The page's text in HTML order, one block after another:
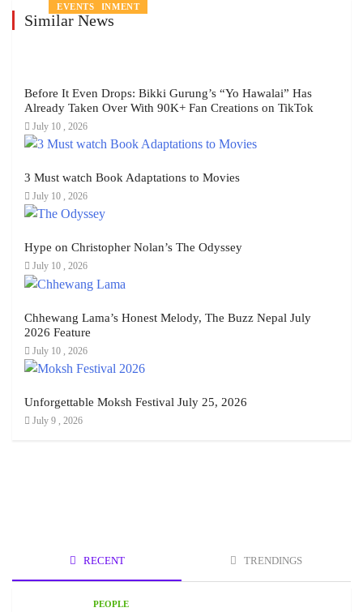
Similar News
ENTERTAINMENT
Before It Even Drops: Bikki Gurung’s “Yo Hawalai” Has
Already Taken Over With 90K+ Fan Creations on TikTok
July 10 , 2026
ENTERTAINMENT
3 Must watch Book Adaptations to Movies
July 10 , 2026
ENTERTAINMENT
Hype on Christopher Nolan’s The Odyssey
July 10 , 2026
ENTERTAINMENT
PEOPLE
Chhewang Lama’s Honest Melody, The Buzz Nepal July
2026 Feature
July 10 , 2026
ENTERTAINMENT
EVENTS
Unforgettable Moksh Festival July 25, 2026
July 9 , 2026
RECENT TRENDINGS
PEOPLE